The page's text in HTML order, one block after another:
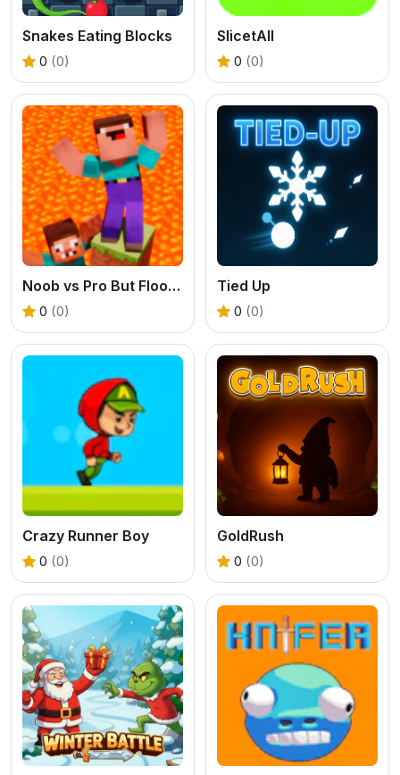
Snakes Eating Blocks
0 (0)
SlicetAll
0 (0)
Noob vs Pro But Floor is Lava Minecraft
0 (0)
Tied Up
0 (0)
Crazy Runner Boy
0 (0)
GoldRush
0 (0)